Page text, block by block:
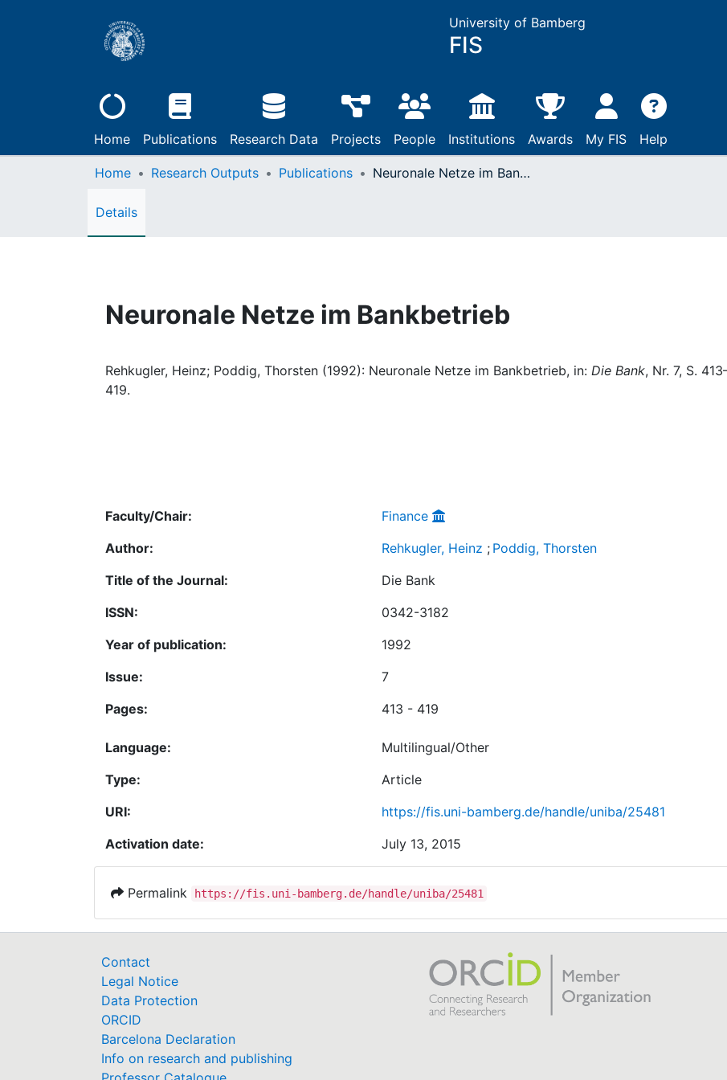
University of Bamberg
FIS
Home Publications Research Data Projects People Institutions Awards My FIS Help
Home Research Outputs Publications Neuronale Netze im Bankbetrieb
Details
Neuronale Netze im Bankbetrieb
Rehkugler, Heinz; Poddig, Thorsten (1992): Neuronale Netze im Bankbetrieb, in: Die Bank, Nr. 7, S.
419.
Faculty/Chair:
Finance
Author:
Rehkugler, Heinz ; Poddig, Thorsten
Title of the Journal:
Die Bank
ISSN:
0342-3182
Year of publication:
1992
Issue:
7
Pages:
413 - 419
Language:
Multilingual/Other
Type:
Article
URI:
https://fis.uni-bamberg.de/handle/uniba/25481
Activation date:
July 13, 2015
Permalink https://fis.uni-bamberg.de/handle/uniba/25481
Contact
Legal Notice
Data Protection
ORCID
Barcelona Declaration
Info on research and publishing